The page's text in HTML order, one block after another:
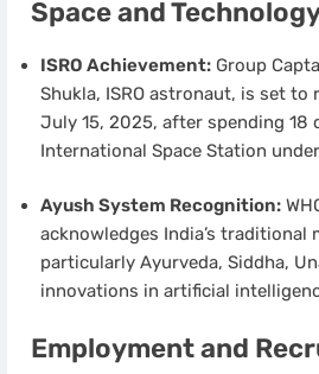
Space and
ISRO Achievement:Group
Shukla, ISRO astronaut, is set to
July 15, 2025, after spending 18
International Space Station
Ayush System Recognition:
acknowledges India’s traditional
particularly Ayurveda, Siddha,
innovations in artificial
Employment and